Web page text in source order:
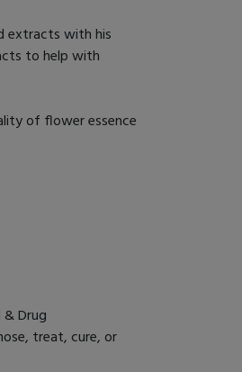
extracts with his
to help with
of flower essence
Drug
treat, cure, or